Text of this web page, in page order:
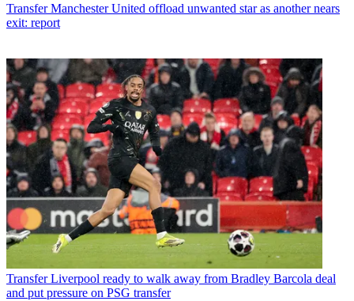
Transfer Manchester United offload unwanted star as another nears
exit: report
Transfer Liverpool ready to walk away from Bradley Barcola deal
and put pressure on PSG transfer